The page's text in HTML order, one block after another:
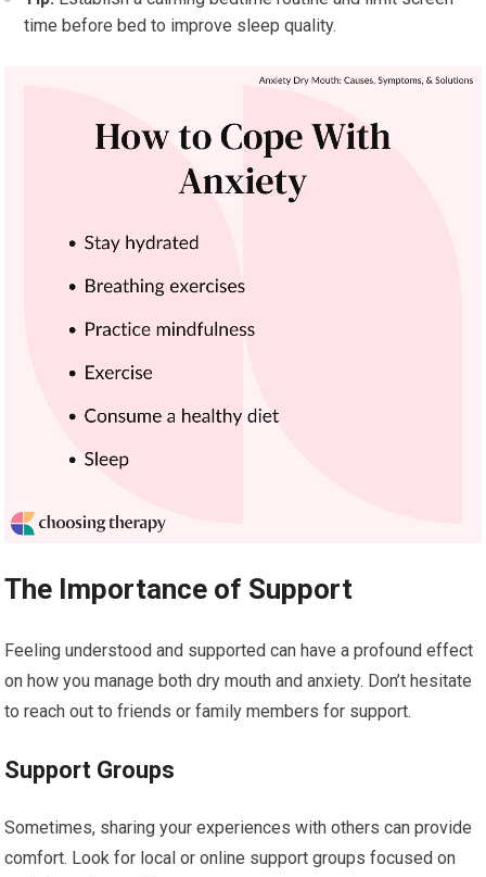
time before bed to improve sleep quality.
The Importance of Support
Feeling understood and supported can have a profound effect
on how you manage both dry mouth and anxiety. Don’t hesitate
to reach out to friends or family members for support.
Support Groups
Sometimes, sharing your experiences with others can provide
comfort. Look for local or online support groups focused on